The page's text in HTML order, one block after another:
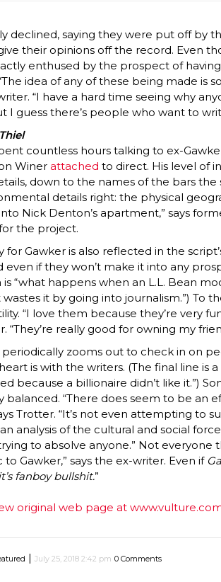
declined, saying they were put off by
their opinions off the record. Even
enthused by the prospect of
idea of any of these being made is
“I have a hard time seeing why
I guess there’s people who want to
countless hours talking to ex-
Winer attached to direct. His level of
down to the names of the bars the
details right: the physical
Nick Denton’s apartment,” says
the project.
for Gawker is also reflected in the
even if they won’t make it into any
is “what happens when an L.L. Bean
it by going into journalism.”) To
“I love them because they’re very
“They’re really good for owning my
periodically zooms out to check in on
heart is with the writers. (The final line is
because a billionaire didn’t like it.”)
balanced. “There does seem to be an
Trotter. “It’s not even attempting to
analysis of the cultural and social
to absolve anyone.” Not everyone
Gawker,” says the ex-writer. Even if
fanboy bullshit.”
original web page at
| July 25, 2018 2:42 pm 0 Comments